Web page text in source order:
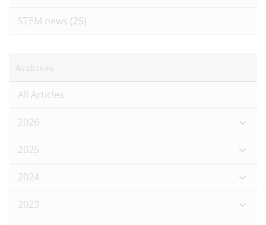
STEM news (25)
Archives
All Articles
2026
2025
2024
2023